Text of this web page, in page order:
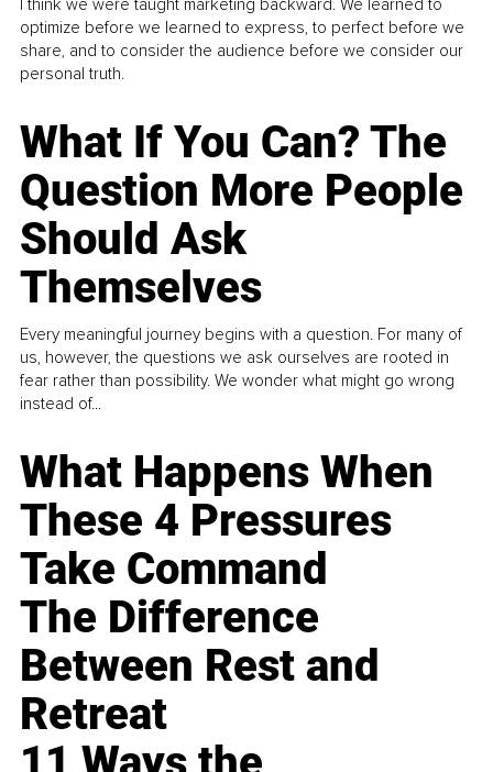
I think we were taught marketing backward. We learned to
optimize before we learned to express, to perfect before we
share, and to consider the audience before we consider our
personal truth.
What If You Can? The
Question More People
Should Ask
Themselves
Every meaningful journey begins with a question. For many of
us, however, the questions we ask ourselves are rooted in
fear rather than possibility. We wonder what might go wrong
instead of...
What Happens When
These 4 Pressures
Take Command
The Difference
Between Rest and
Retreat